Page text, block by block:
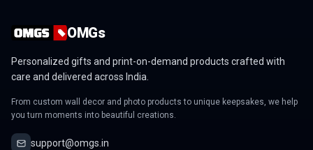
OMGs
Personalized gifts and print-on-demand products crafted with
care and delivered across India.
From custom wall decor and photo products to unique keepsakes, we help
you turn moments into beautiful creations.
support@omgs.in